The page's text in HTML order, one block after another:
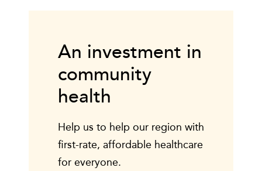
An investment in
community
health
Help us to help our region with
first-rate, affordable healthcare
for everyone.